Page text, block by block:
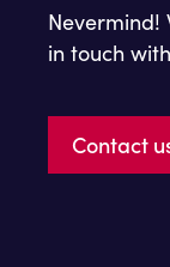
Nevermind!
in touch
Contact